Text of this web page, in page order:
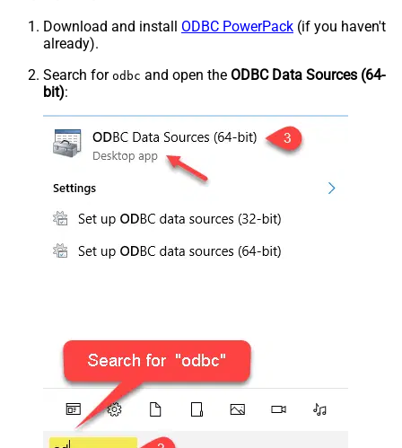
Download and install ODBC PowerPack (if you haven't
already).
Search for odbc and open the ODBC Data Sources (64-
bit):